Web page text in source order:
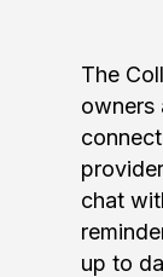
The
owners
chat
up to